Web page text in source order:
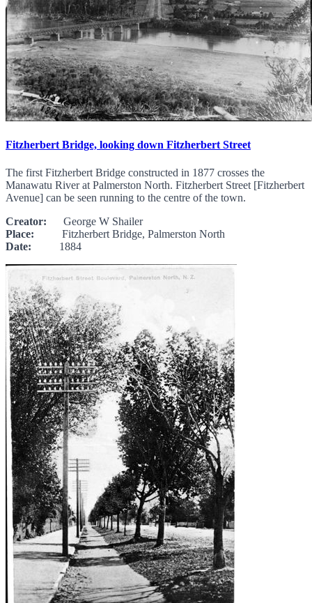
Fitzherbert Bridge, looking down Fitzherbert Street
The first Fitzherbert Bridge constructed in 1877 crosses the
Manawatu River at Palmerston North. Fitzherbert Street [Fitzherbert
Avenue] can be seen running to the centre of the town.
Creator: George W Shailer
Place: Fitzherbert Bridge, Palmerston North
Date: 1884